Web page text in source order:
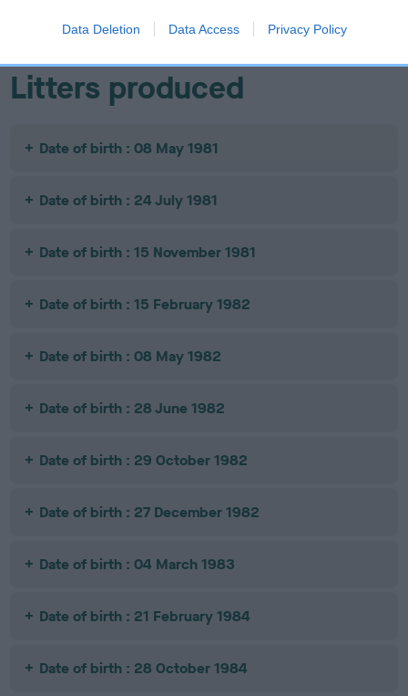
Data Deletion Data Access Privacy Policy
Litters produced
Date of birth : 08 May 1981
Date of birth : 24 July 1981
Date of birth : 15 November 1981
Date of birth : 15 February 1982
Date of birth : 08 May 1982
Date of birth : 28 June 1982
Date of birth : 29 October 1982
Date of birth : 27 December 1982
Date of birth : 04 March 1983
Date of birth : 21 February 1984
Date of birth : 28 October 1984